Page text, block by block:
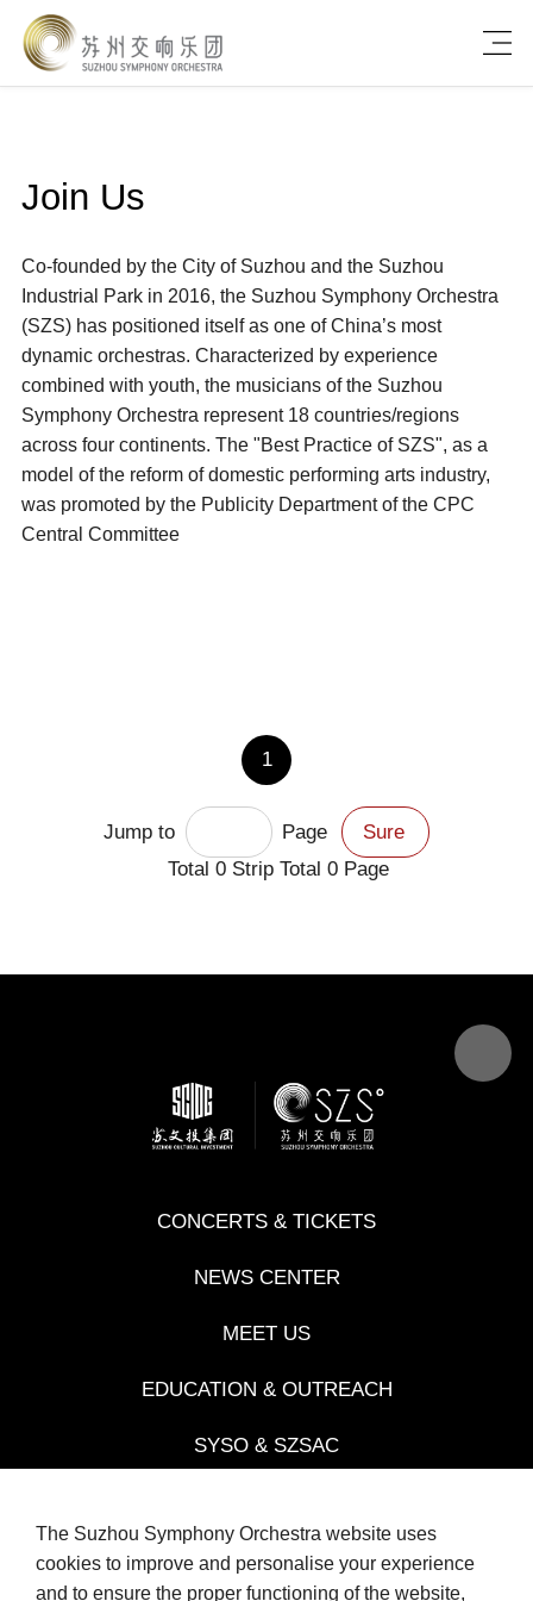
The Suzhou Symphony Orchestra website uses
cookies to improve and personalise your experience
and to ensure the proper functioning of the website,
Join Us
Co-founded by the City of Suzhou and the Suzhou
Industrial Park in 2016, the Suzhou Symphony Orchestra
(SZS) has positioned itself as one of China’s most
dynamic orchestras. Characterized by experience
combined with youth, the musicians of the Suzhou
Symphony Orchestra represent 18 countries/regions
across four continents. The "Best Practice of SZS", as a
model of the reform of domestic performing arts industry,
was promoted by the Publicity Department of the CPC
Central Committee
1
Jump to Page
Sure
Total 0Strip Total 0Page
CONCERTS & TICKETS
NEWS CENTER
MEET US
EDUCATION & OUTREACH
SYSO & SZSAC